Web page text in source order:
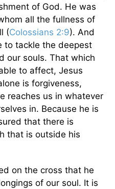
of God. He was
all the fullness of
(Colossians 2:9). And
to tackle the deepest
our souls. That which
to affect, Jesus
is forgiveness,
reaches us in whatever
in. Because he is
that there is
that is outside his
on the cross that he
of our soul. It is